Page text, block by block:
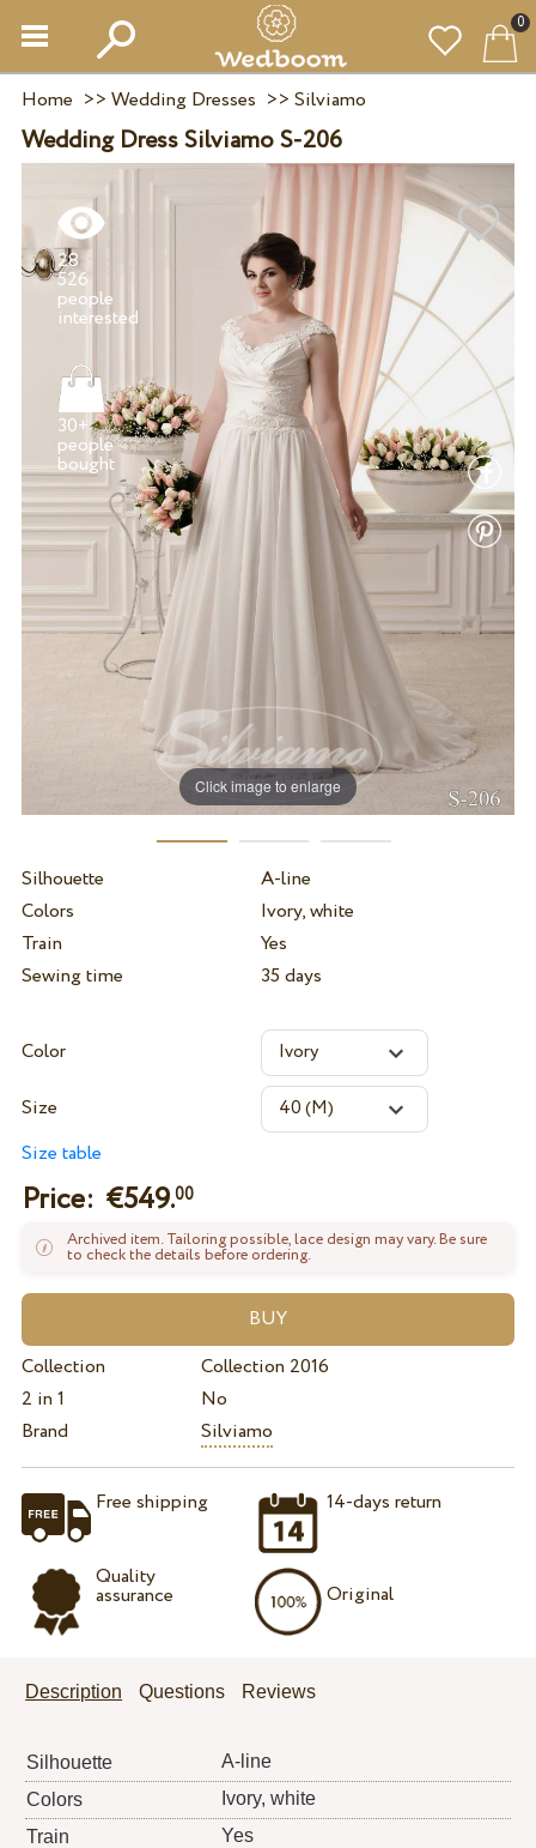
0
Home >> Wedding Dresses >> Silviamo
Wedding Dress Silviamo S-206
Click image to enlarge
28
526
people
30+
people
Silhouette
A-line
Colors
Ivory, white
Train
Yes
Sewing time
35 days
Color
Size
Size table
Price: €549.00
Archived item. Tailoring possible, lace design may vary. Be sure
to check the details before ordering.
Collection
Collection 2016
2 in 1
No
Brand
Silviamo
Free shipping
Quality
assurance
14-days return
Original
Description Questions Reviews
Silhouette
A-line
Colors
Ivory, white
Train
Yes